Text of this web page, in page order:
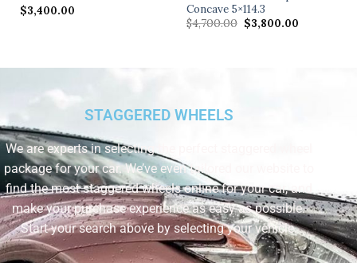
$3,400.00
Concave 5×114.3
$4,700.00 $3,800.00
STAGGERED WHEELS
We are experts in selecting the perfect staggered wheel
package for your car. We’ve even tailored our website to
find the most staggered wheels online for your car, and
make your purchase experience as easy as possible.
Start your search above by selecting your vehicle.